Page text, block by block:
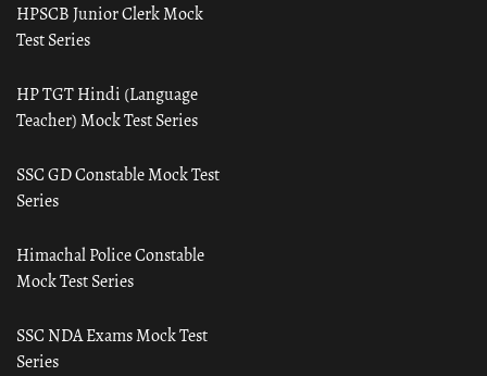
HPSCB Junior Clerk Mock
Test Series
HP TGT Hindi (Language
Teacher) Mock Test Series
SSC GD Constable Mock Test
Series
Himachal Police Constable
Mock Test Series
SSC NDA Exams Mock Test
Series